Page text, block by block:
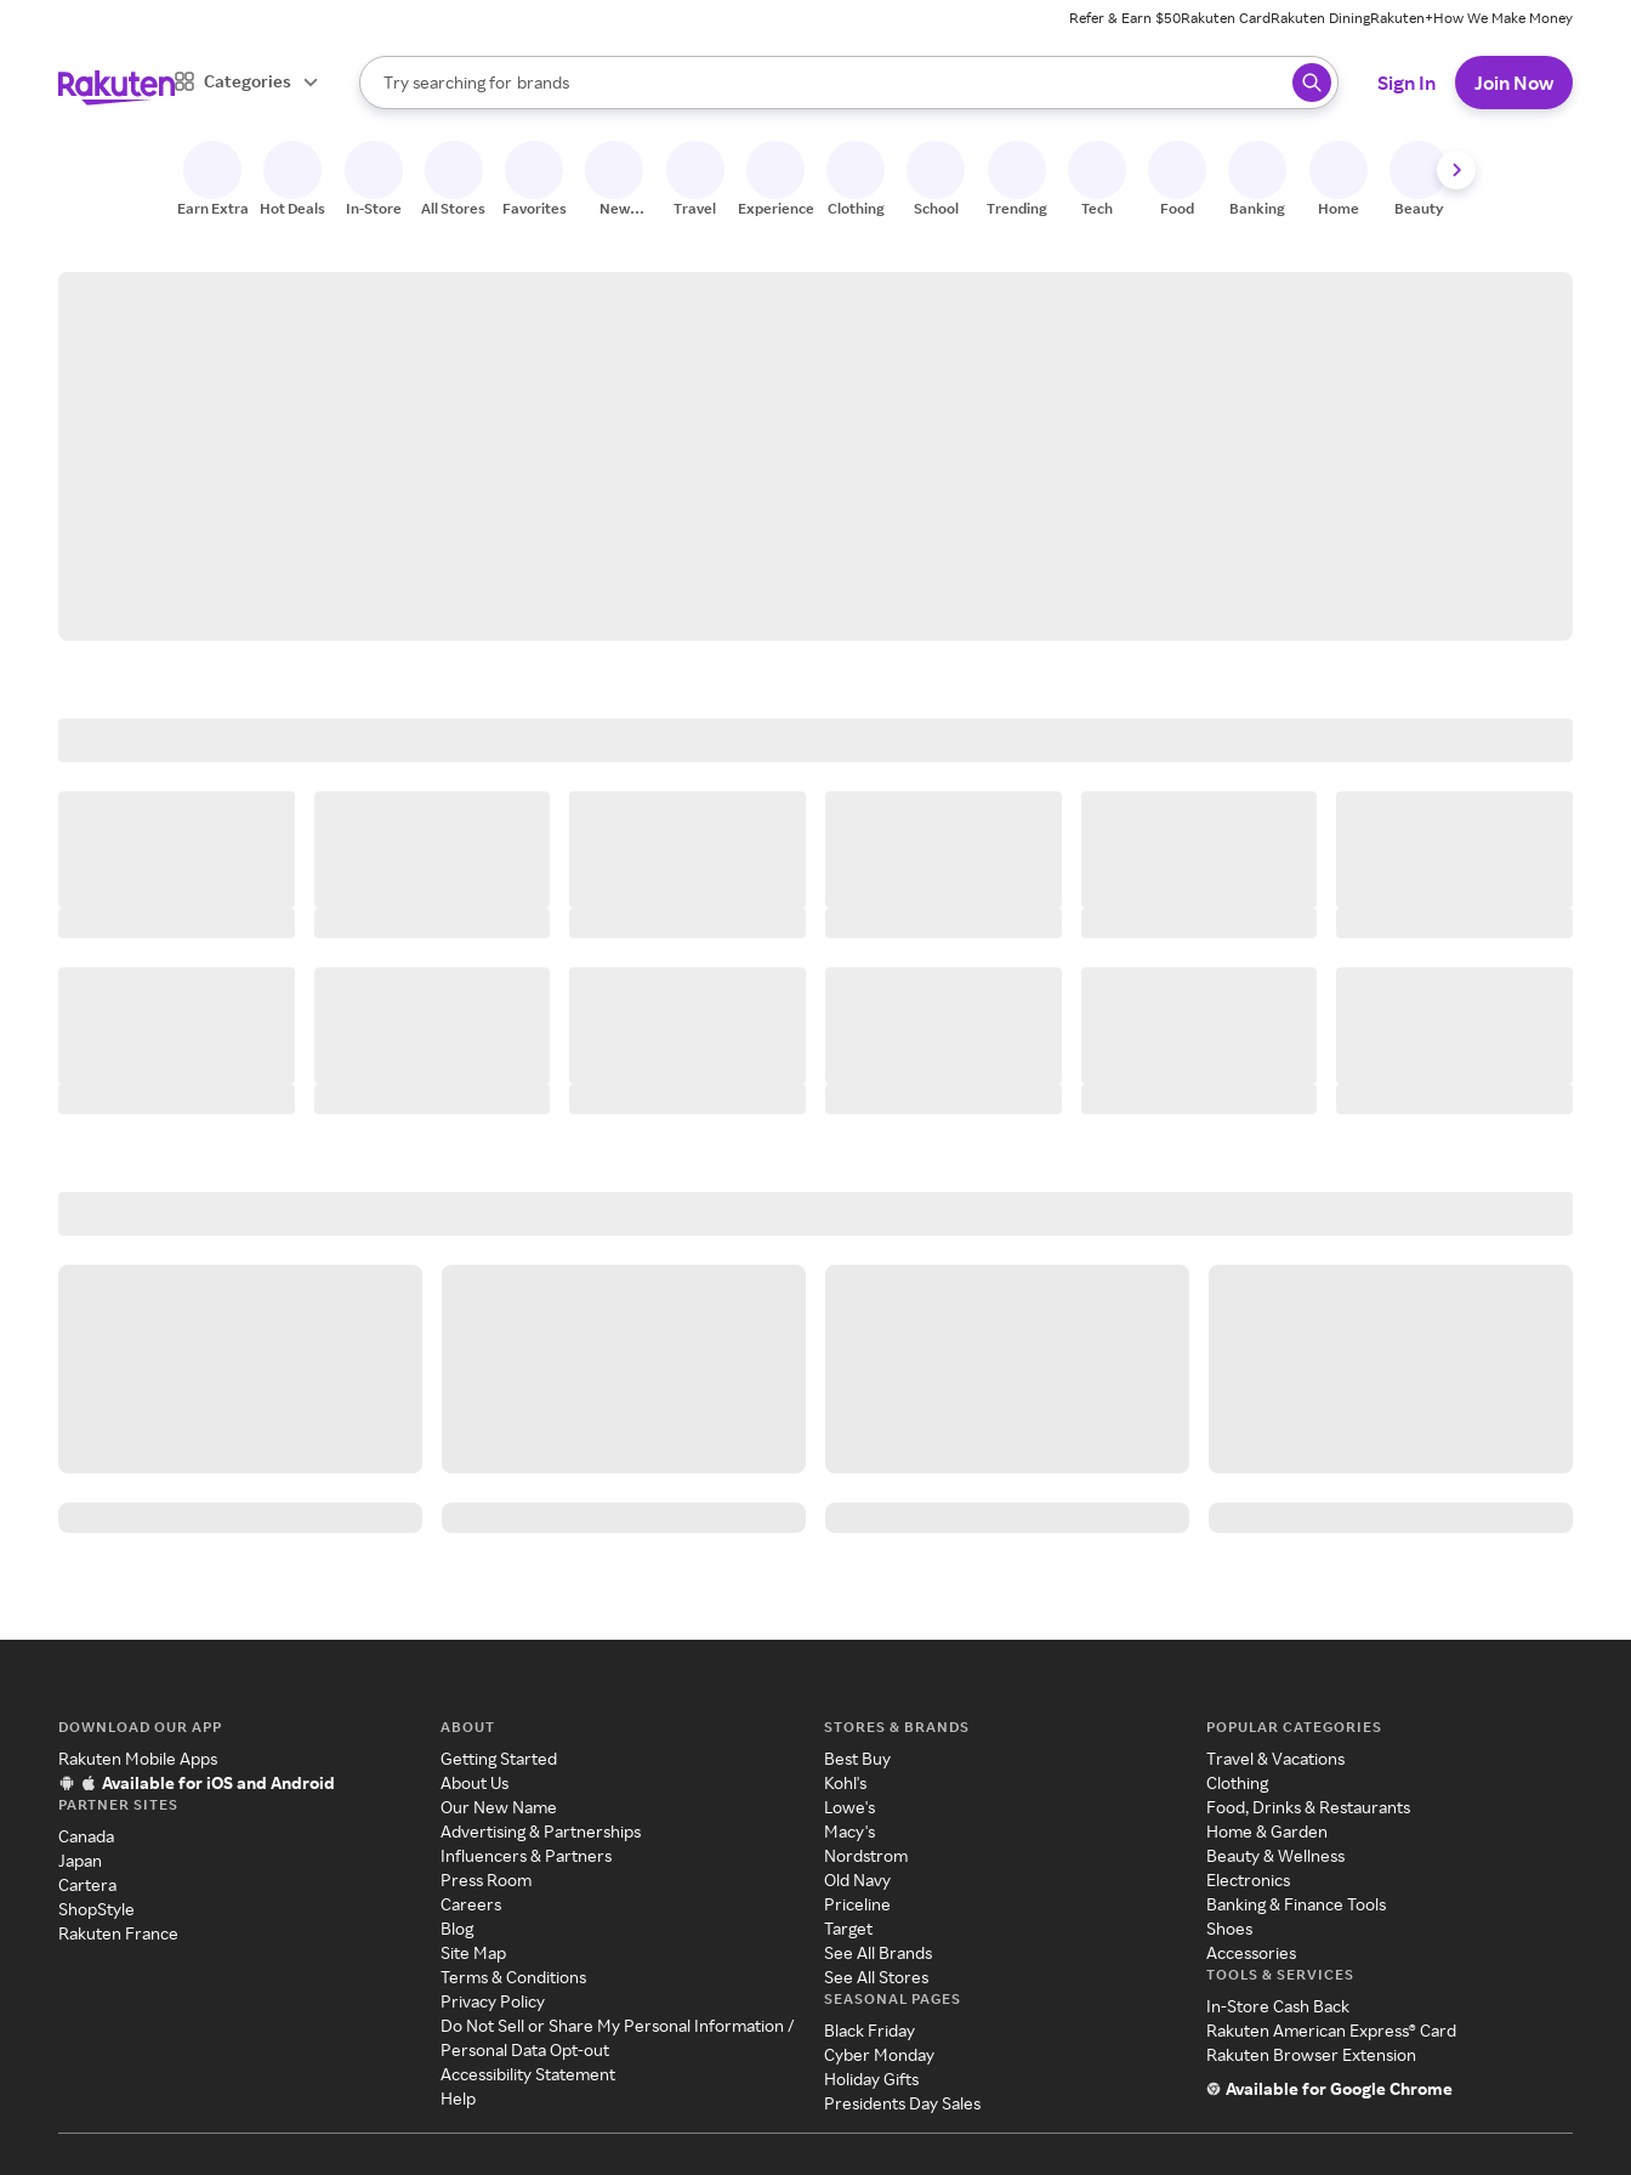
Refer & Earn $50Rakuten CardRakuten DiningRakuten+How We Make Money
Categories
Search Rakuten
Try searching for
stores
brands
groceries
When autocomplete results are available, use the up and down arrow keys to review results. When ready, press enter to select.
Sign In Join Now
Earn Extra Hot Deals In-Store All Stores Favorites
New
Travel Experiences Clothing School Trending Tech Food Banking Home Beauty
DOWNLOAD OUR APP
Rakuten Mobile Apps
Available for iOS and Android
PARTNER SITES
Canada
Japan
Cartera
ShopStyle
Rakuten France
ABOUT
Getting Started
About Us
Our New Name
Advertising & Partnerships
Influencers & Partners
Press Room
Careers
Blog
Site Map
Terms & Conditions
Privacy Policy
Do Not Sell or Share My Personal Information /
Personal Data Opt-out
Accessibility Statement
Help
STORES & BRANDS
Best Buy
Kohl's
Lowe's
Macy's
Nordstrom
Old Navy
Priceline
Target
See All Brands
See All Stores
SEASONAL PAGES
Black Friday
Cyber Monday
Holiday Gifts
Presidents Day Sales
POPULAR CATEGORIES
Travel & Vacations
Clothing
Food, Drinks & Restaurants
Home & Garden
Beauty & Wellness
Electronics
Banking & Finance Tools
Shoes
Accessories
TOOLS & SERVICES
In-Store Cash Back
Rakuten American Express® Card
Rakuten Browser Extension
Available for Google Chrome